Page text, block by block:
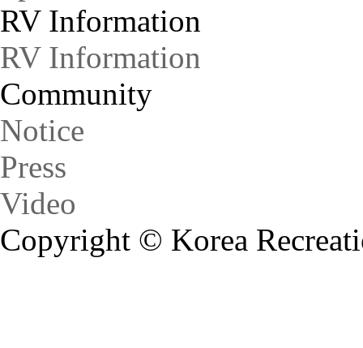
RV Information
RV Information
Community
Notice
Press
Video
Copyright © Korea